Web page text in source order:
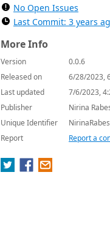
No Open Issues
Last Commit: 3 years
More Info
Version
0.0.6
Released on
6/28/2023,
Last updated
7/6/2023,
Publisher
Nirina
Unique Identifier
Report
Report a